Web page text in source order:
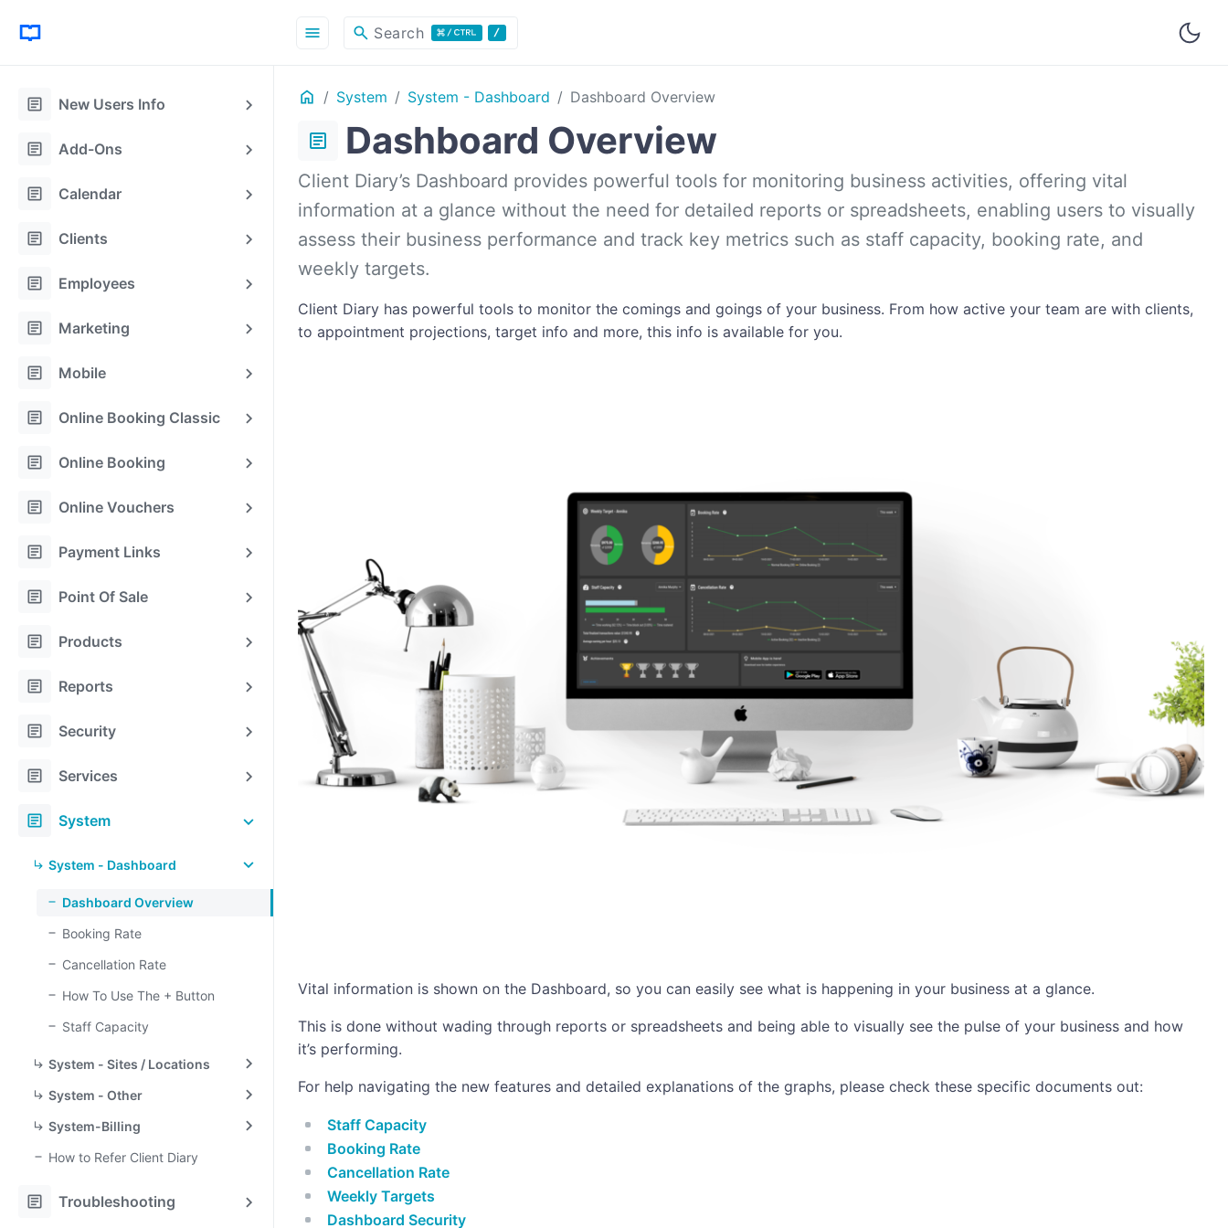
article New Users Info
article Add-Ons
article Calendar
article Clients
article Employees
article Marketing
article Mobile
article Online Booking Classic
article Online Booking
article Online Vouchers
article Payment Links
article Point Of Sale
article Products
article Reports
article Security
article Services
article System
System - Dashboard
Dashboard Overview
Booking Rate
Cancellation Rate
How To Use The + Button
Staff Capacity
System - Sites / Locations
System - Other
System-Billing
How to Refer Client Diary
article Troubleshooting
menu search Search
Home System System - Dashboard Dashboard Overview
ON THIS PAGE
article Dashboard Overview
Client Diary’s Dashboard provides powerful tools for monitoring business activities, offering vital
information at a glance without the need for detailed reports or spreadsheets, enabling users to visually
assess their business performance and track key metrics such as staff capacity, booking rate, and
weekly targets.
Client Diary has powerful tools to monitor the comings and goings of your business. From how active your team are with clients,
to appointment projections, target info and more, this info is available for you.
Vital information is shown on the Dashboard, so you can easily see what is happening in your business at a glance.
This is done without wading through reports or spreadsheets and being able to visually see the pulse of your business and how
it’s performing.
For help navigating the new features and detailed explanations of the graphs, please check these specific documents out:
Staff Capacity
Booking Rate
Cancellation Rate
Weekly Targets
Dashboard Security